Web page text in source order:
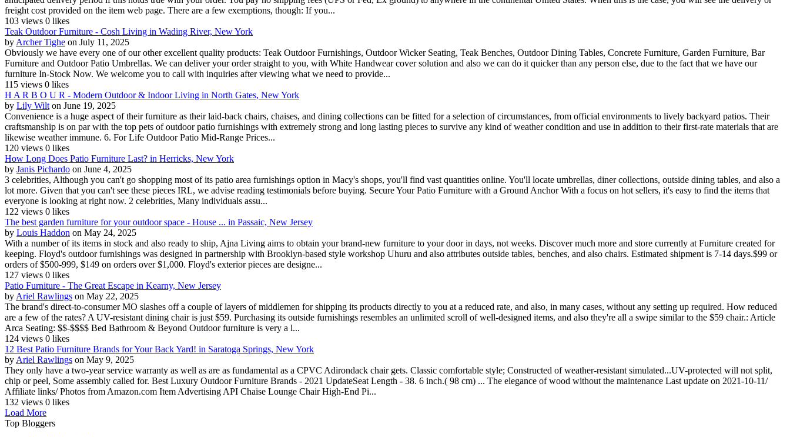
freight cost provided on the item web page. There are a few exemptions, though: If you...
103 views 0 likes
Teak Outdoor Furniture - Cosh Living in Wading River, New York
by Archer Tighe on July 11, 2025
Obviously we have every one of our other excellent quality products: Teak Outdoor Furnishings, Outdoor Wicker Seating, Teak Benches, Outdoor Dining Tables, Concrete Furniture, Garden Furniture, Bar
Furniture and Outdoor Patio Umbrellas. We can deliver your order straight to you, with White Handwear cover solution and also we can do it quicker than any person else, due to the fact that we have our
furniture In-Stock Now. We welcome you to call with inquiries after viewing what we need to provide...
115 views 0 likes
H A R B O U R - Modern Outdoor & Indoor Living in North Gates, New York
by Lily Wilt on June 19, 2025
Convenience is a huge aspect of their furniture as their laid-back chairs, chaises, and dining collections can be fitted for a selection of circumstances, from official environments to lively backyard patios. Their
craftsmanship is on par with the top pets of outdoor patio furnishings with extremely strong and long lasting pieces to survive any kind of weather condition and use in addition to their first-rate materials that are
likewise weather immune. 6. For Life Outdoor Patio Mid-Range Prices...
120 views 0 likes
How Long Does Patio Furniture Last? in Herricks, New York
by Janis Pichardo on June 4, 2025
3 celebrities, Although you can't go shopping most of its patio area furnishings option in Macy's shops, you'll find vast quantities online. You'll locate umbrellas, diner collections, outside dining tables, and also a
lot more. Given that you can't see these pieces IRL, we advise reading testimonials before buying. Secure Your Patio Furniture with a Ground Anchor With a focus on hot sellers, it's easy to find the items that
everyone is looking at right now. 2 celebrities, Many individuals assu...
122 views 0 likes
The best garden furniture for your outdoor space - House ... in Passaic, New Jersey
by Louis Haddon on May 24, 2025
With a number of its items in stock and also ready to ship, Ajna Living aims to obtain your brand-new furniture to your door in days, not weeks. Discover much more and store currently at Furniture created for
keeping. Floyd's outdoor furnishings was designed in partnership with Brooklyn-based style workshop Uhuru and also attributes outside tables, benches, and also chairs. Estimated shipment is 7-14 days.$99 or
orders of $500-999, $149 on orders over $1,000. Floyd's exterior pieces are designe...
127 views 0 likes
Patio Furniture - The Great Escape in Kearny, New Jersey
by Ariel Rawlings on May 22, 2025
The brand's direct-to-consumer MO slashes off a couple of layers of middlemen for shipping its products directly to you at a reduced rate, and also, in many cases, without any setting up required. How reduced
are a few of the rates? A UV-resistant dining chair is just $59. Purchasing its outside furnishings resembles an unlimited scroll of well-designed items, and also they're all a swipe similar to the $59 chair.: Article
Arca Seating: $$-$$$$ Bed Bathroom & Beyond Outdoor furniture is very a l...
124 views 0 likes
12 Best Patio Furniture Brands for Your Back Yard! in Saratoga Springs, New York
by Ariel Rawlings on May 9, 2025
They only have a two-year service warranty as well as are as fundamental as a CPVC Adirondack chair gets. Classic comfortable style; Constructed of weather-resistant simulated...UV-protected will not split,
chip or peel, Some assembly called for. Best Luxury Outdoor Furniture Brands - 2021 UpdateSeat Length - 38. 6 inch.( 98 cm) ... The elegance of wood without the maintenance Last update on 2021-10-11/
Affiliate links/ Photos from Amazon.com Item Advertising API Chaise Lounge Chair High-End Pi...
132 views 0 likes
Load More
Top Bloggers